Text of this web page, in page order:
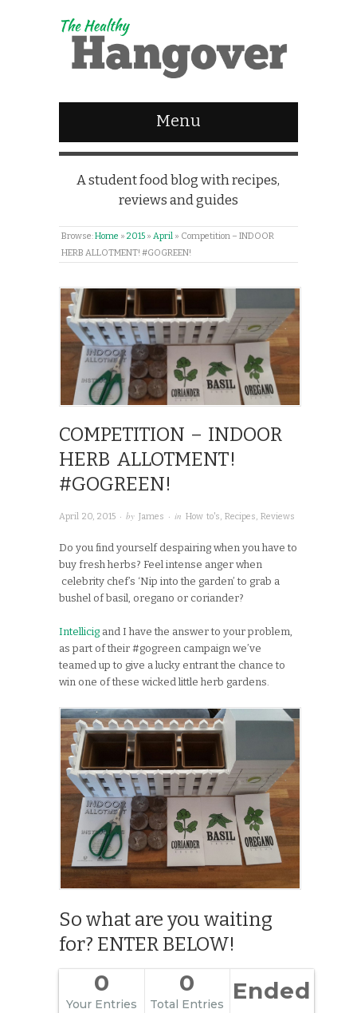
Menu
A student food blog with recipes,
reviews and guides
Browse:Home » 2015 » April » Competition – INDOOR
HERB ALLOTMENT! #GOGREEN!
COMPETITION – INDOOR
HERB ALLOTMENT!
#GOGREEN!
April 20, 2015 · by James · in How to's, Recipes, Reviews
Do you find yourself despairing when you have to
buy fresh herbs? Feel intense anger when
celebrity chef’s ‘Nip into the garden’ to grab a
bushel of basil, oregano or coriander?
Intellicig and I have the answer to your problem,
as part of their #gogreen campaign we’ve
teamed up to give a lucky entrant the chance to
win one of these wicked little herb gardens.
So what are you waiting
for? ENTER BELOW!
0
Your Entries
0
Total Entries Ended